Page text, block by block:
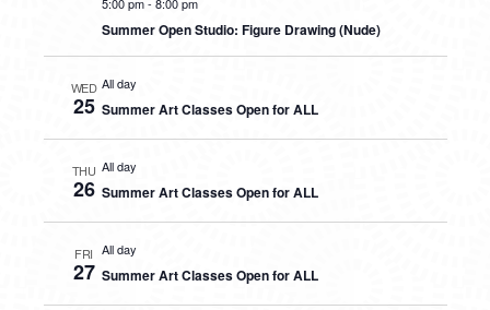
Summer Open Studio: Figure Drawing (Nude)
WED
25
All day
Summer Art Classes Open for ALL
THU
26
All day
Summer Art Classes Open for ALL
FRI
27
All day
Summer Art Classes Open for ALL